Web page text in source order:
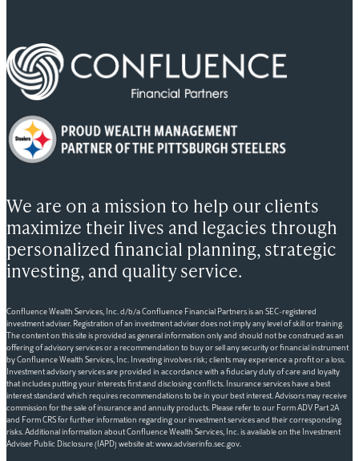
We are on a mission to help our clients
maximize their lives and legacies through
personalized financial planning, strategic
investing, and quality service.
Confluence Wealth Services, Inc. d/b/a Confluence Financial Partners is an SEC-registered
investment adviser. Registration of an investment adviser does not imply any level of skill or training.
The content on this site is provided as general information only and should not be construed as an
offering of advisory services or a recommendation to buy or sell any security or financial instrument
by Confluence Wealth Services, Inc. Investing involves risk; clients may experience a profit or a loss.
Investment advisory services are provided in accordance with a fiduciary duty of care and loyalty
that includes putting your interests first and disclosing conflicts. Insurance services have a best
interest standard which requires recommendations to be in your best interest. Advisors may receive
commission for the sale of insurance and annuity products. Please refer to our Form ADV Part 2A
and Form CRS for further information regarding our investment services and their corresponding
risks. Additional information about Confluence Wealth Services, Inc. is available on the Investment
Adviser Public Disclosure (IAPD) website at: www.adviserinfo.sec.gov.